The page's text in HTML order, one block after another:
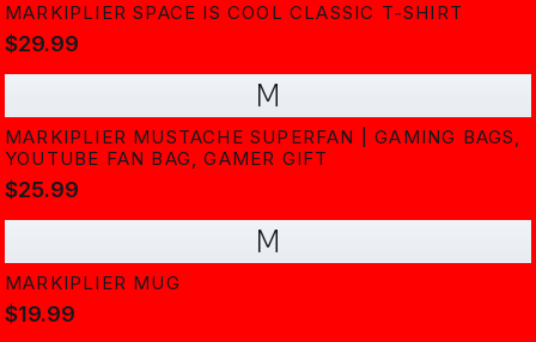
MARKIPLIER SPACE IS COOL CLASSIC T-SHIRT
$29.99
M
MARKIPLIER MUSTACHE SUPERFAN | GAMING BAGS,
YOUTUBE FAN BAG, GAMER GIFT
$25.99
M
MARKIPLIER MUG
$19.99